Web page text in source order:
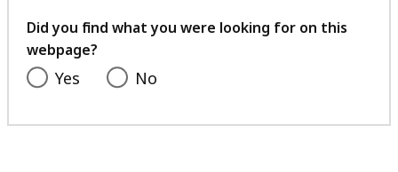
feedback
Did you find what you were looking for on this
webpage?
Yes No